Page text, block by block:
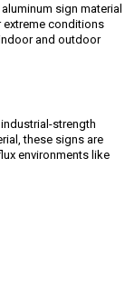
sign material
extreme conditions
and outdoor
strength
these signs are
environments like